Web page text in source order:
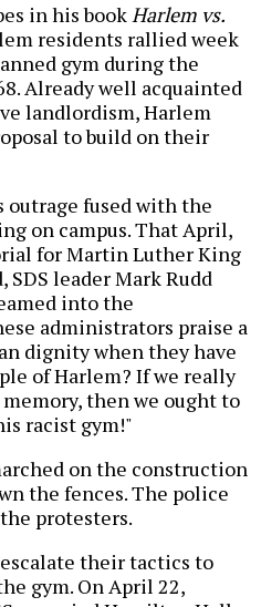
in his bookHarlem vs.
residents rallied week
gym during the
Already well acquainted
landlordism, Harlem
to build on their
outrage fused with the
on campus. That April,
for Martin Luther King
SDS leader Mark Rudd
into the
administrators praise a
dignity when they have
of Harlem? If we really
then we ought to
racist gym!"
on the construction
the fences. The police
protesters.
their tactics to
gym. On April 22,